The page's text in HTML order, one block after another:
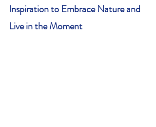
Inspiration to Embrace Nature and
Live in the Moment